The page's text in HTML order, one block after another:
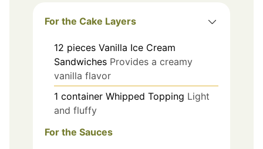
For the Cake Layers
12 pieces Vanilla Ice Cream
Sandwiches Provides a creamy
vanilla flavor
1 container Whipped Topping Light
and fluffy
For the Sauces